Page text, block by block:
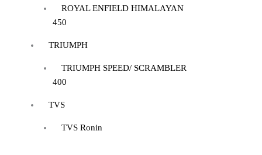
ROYAL ENFIELD HIMALAYAN
450
TRIUMPH
TRIUMPH SPEED/ SCRAMBLER
400
TVS
TVS Ronin